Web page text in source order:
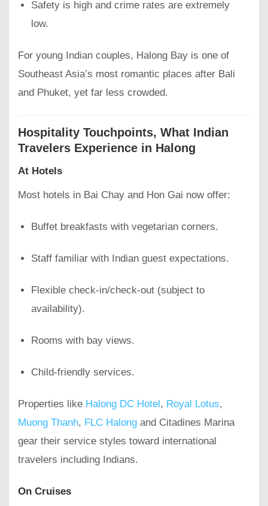
Safety is high and crime rates are extremely
low.
For young Indian couples, Halong Bay is one of
Southeast Asia’s most romantic places after Bali
and Phuket, yet far less crowded.
Hospitality Touchpoints, What Indian
Travelers Experience in Halong
At Hotels
Most hotels in Bai Chay and Hon Gai now offer:
Buffet breakfasts with vegetarian corners.
Staff familiar with Indian guest expectations.
Flexible check-in/check-out (subject to
availability).
Rooms with bay views.
Child-friendly services.
Properties like Halong DC Hotel , Royal Lotus,
Muong Thanh, FLC Halong and Citadines Marina
gear their service styles toward international
travelers including Indians.
On Cruises